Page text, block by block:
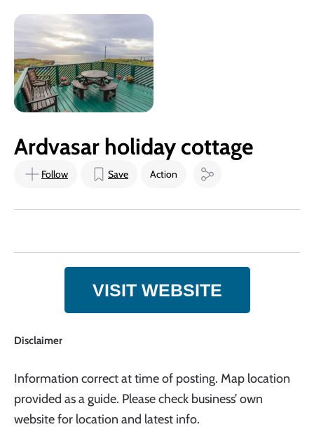
Ardvasar holiday cottage
Follow Save Action
VISIT WEBSITE
Disclaimer
Information correct at time of posting. Map location
provided as a guide. Please check business’ own
website for location and latest info.